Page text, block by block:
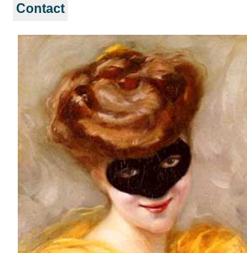
Contact